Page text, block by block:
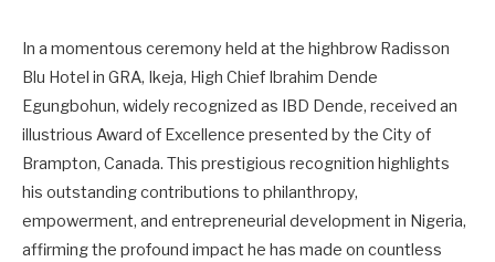
In a momentous ceremony held at the highbrow Radisson
Blu Hotel in GRA, Ikeja, High Chief Ibrahim Dende
Egungbohun, widely recognized as IBD Dende, received an
illustrious Award of Excellence presented by the City of
Brampton, Canada. This prestigious recognition highlights
his outstanding contributions to philanthropy,
empowerment, and entrepreneurial development in Nigeria,
affirming the profound impact he has made on countless